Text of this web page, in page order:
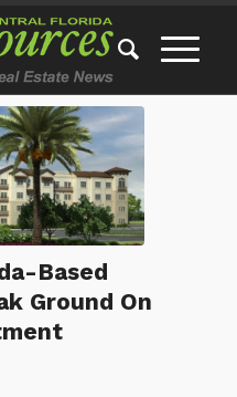
Based
Ground On